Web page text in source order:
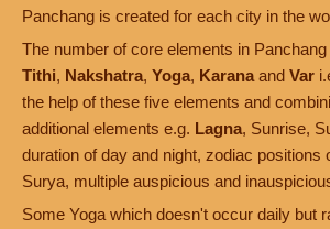
Panchang is created for each city in the
The number of core elements in
Tithi, Nakshatra, Yoga, Karana and Var
the help of these five elements and
additional elements e.g. Lagna, Sunrise,
duration of day and night, zodiac positions
Surya, multiple auspicious and
Some Yoga which doesn't occur daily but